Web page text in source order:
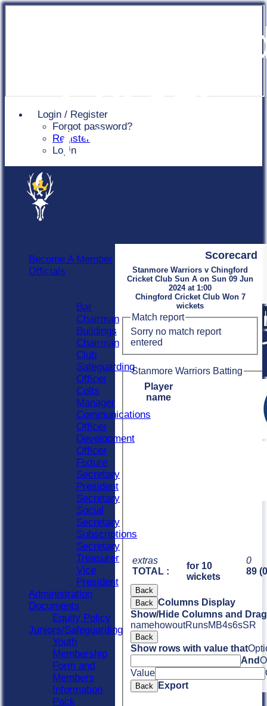
Login / Register
Forgot password?
Register
Login
Club
Scorecard
Stanmore Warriors v Chingford
Cricket Club Sun A on Sun 09 Jun
2024 at 1:00
Chingford Cricket Club Won 7
wickets
Match report
Sorry no match report
entered
Stanmore Warriors Batting
Player
name
extras
TOTAL :
for 10
wickets
0
89
Back
Back Columns Display
Show/Hide Columns and
namehowoutRunsM B4s6sSR
Back
Show rows with value that
And
Value
Back Export
Become A Member
Officials
Bar
Chairman
Buildings
Chairman
Club
Safeguarding
Officer
Colts
Manager
Communications
Officer
Development
Officer
Fixture
Secretary
President
Secretary
Social
Secretary
Subscriptions
Secretary
Treasurer
Vice
President
Administration
Documents
Equity Policy
Juniors/Safeguarding
Youth
Membership
Form and
Members
Information
Pack